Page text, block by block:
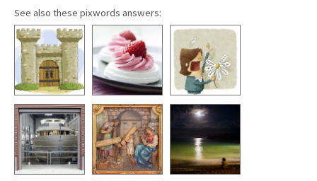
See also these pixwords answers: